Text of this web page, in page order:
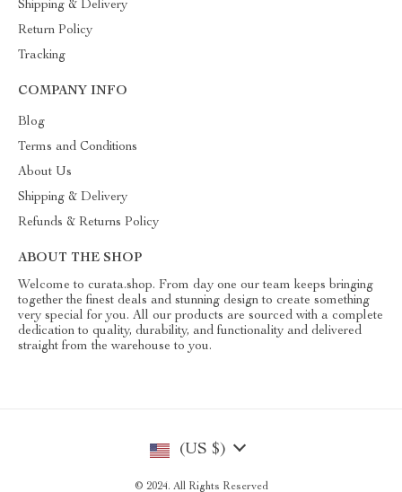
Shipping & Delivery
Return Policy
Tracking
COMPANY INFO
Blog
Terms and Conditions
About Us
Shipping & Delivery
Refunds & Returns Policy
ABOUT THE SHOP
Welcome to curata.shop. From day one our team keeps bringing
together the finest deals and stunning design to create something
very special for you. All our products are sourced with a complete
dedication to quality, durability, and functionality and delivered
straight from the warehouse to you.
(US $)
© 2024. All Rights Reserved